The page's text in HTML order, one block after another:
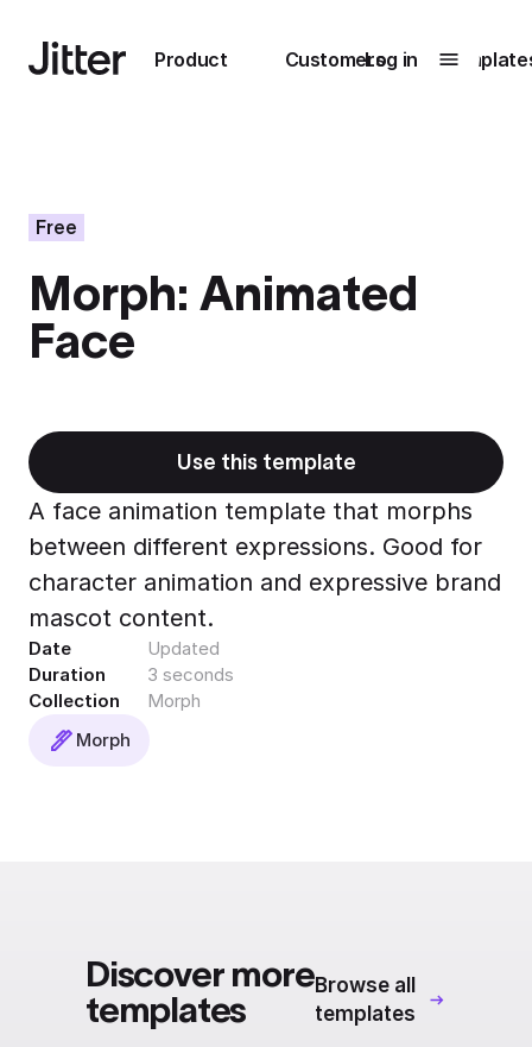
Product
Submenu0
Unlock
collaboration
Export to 4K,
GIF, Lottie
Learn more
Customers
Submenu1
How Perplexity
Log in
Free
Morph: Animated
Face
Use this template
A face animation template that morphs
between different expressions. Good for
character animation and expressive brand
mascot content.
Date
Updated
Duration
3 seconds
Collection
Morph
Morph
Discover more
templates
Browse all
templates